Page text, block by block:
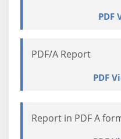
PDF
PDF/A Report
PDF
Report in PDF A